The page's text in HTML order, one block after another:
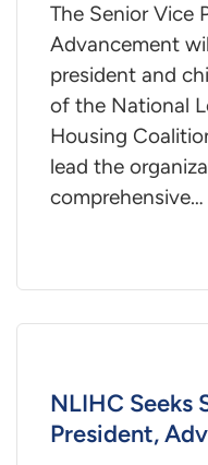
The Senior Vice
Advancement
president and
of the National
Housing
lead the
comprehensive…
NLIHC Seeks
President,